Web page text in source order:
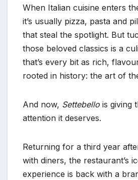
When Italian cuisine enters
it’s usually pizza, pasta and
that steal the spotlight. But
those beloved classics is a
that’s every bit as rich,
rooted in history: the art of
And now, Settebello is giving
attention it deserves.
Returning for a third year
with diners, the restaurant’s
experience is back with a